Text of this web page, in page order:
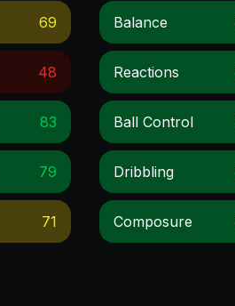
69
48
83
79
71
Balance
Reactions
Ball Control
Dribbling
Composure